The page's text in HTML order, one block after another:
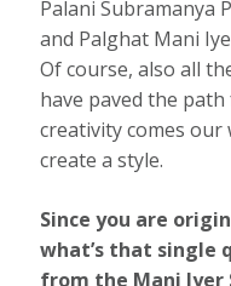
Palani Subramanya
and Palghat Mani
Of course, also all
have paved the
creativity comes our
create a style.
Since you are
what’s that single
from the Mani Iyer